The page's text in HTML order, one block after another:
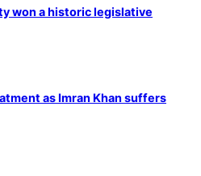
won a historic legislative
as Imran Khan suffers